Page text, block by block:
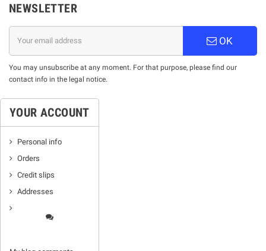
NEWSLETTER
OK
You may unsubscribe at any moment. For that purpose, please find our
contact info in the legal notice.
YOUR ACCOUNT
Personal info
Orders
Credit slips
Addresses